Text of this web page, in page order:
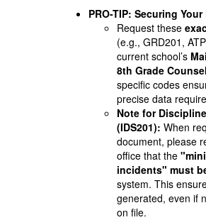
PRO-TIP: Securing
Request these
(e.g., GRD201,
current school’s
8th Grade
specific codes
precise data
Note for
(IDS201): When
document, please
office that the
incidents" must
system. This
generated, even if
on file.